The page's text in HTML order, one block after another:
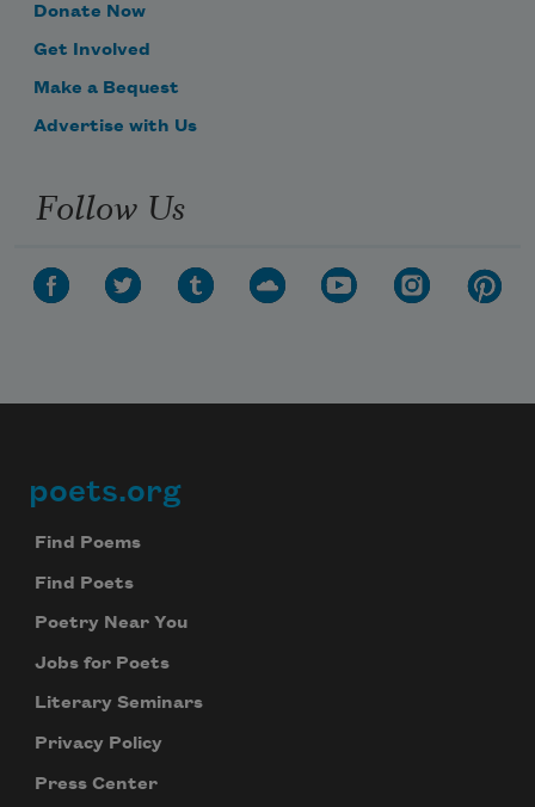
Donate Now
Get Involved
Make a Bequest
Advertise with Us
Follow Us
Footer
poets.org
Find Poems
Find Poets
Poetry Near You
Jobs for Poets
Literary Seminars
Privacy Policy
Press Center